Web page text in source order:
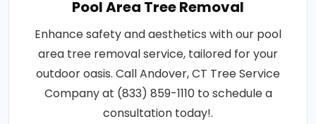
Pool Area Tree Removal
Enhance safety and aesthetics with our pool
area tree removal service, tailored for your
outdoor oasis. Call Andover, CT Tree Service
Company at (833) 859-1110 to schedule a
consultation today!.